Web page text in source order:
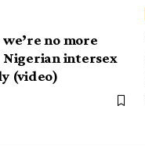
we’re no more
Nigerian intersex
(video)